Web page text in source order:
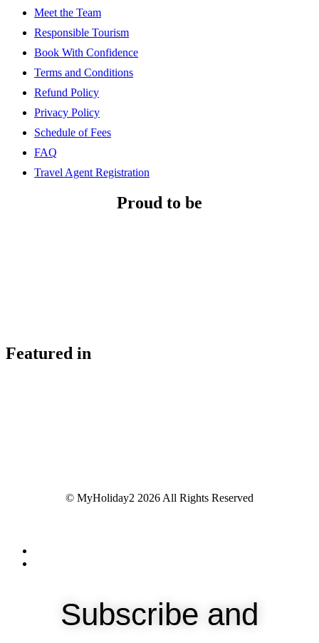
Meet the Team
Responsible Tourism
Book With Confidence
Terms and Conditions
Refund Policy
Privacy Policy
Schedule of Fees
FAQ
Travel Agent Registration
Proud to be
Featured in
© MyHoliday2 2026 All Rights Reserved
Subscribe and